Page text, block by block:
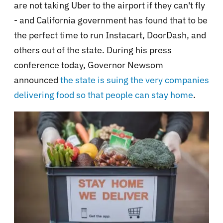
are not taking Uber to the airport if they can't fly
- and California government has found that to be
the perfect time to run Instacart, DoorDash, and
others out of the state. During his press
conference today, Governor Newsom
announced the state is suing the very companies
delivering food so that people can stay home.